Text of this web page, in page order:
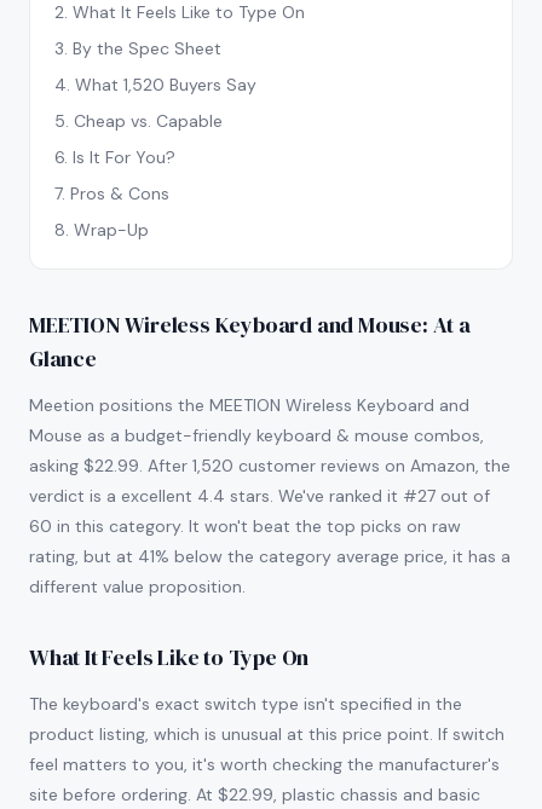
2. What It Feels Like to Type On
3. By the Spec Sheet
4. What 1,520 Buyers Say
5. Cheap vs. Capable
6. Is It For You?
7. Pros & Cons
8. Wrap-Up
MEETION Wireless Keyboard and Mouse: At a
Glance
Meetion positions the MEETION Wireless Keyboard and
Mouse as a budget-friendly keyboard & mouse combos,
asking $22.99. After 1,520 customer reviews on Amazon, the
verdict is a excellent 4.4 stars. We've ranked it #27 out of
60 in this category. It won't beat the top picks on raw
rating, but at 41% below the category average price, it has a
different value proposition.
What It Feels Like to Type On
The keyboard's exact switch type isn't specified in the
product listing, which is unusual at this price point. If switch
feel matters to you, it's worth checking the manufacturer's
site before ordering. At $22.99, plastic chassis and basic